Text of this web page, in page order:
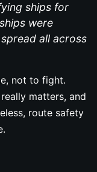
ships for
were
all across
not to fight.
matters, and
route safety